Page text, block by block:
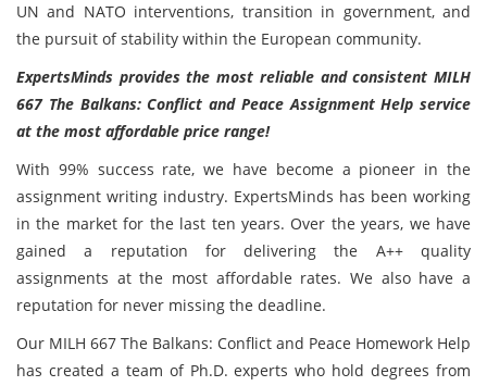
UN and NATO interventions, transition in government, and
the pursuit of stability within the European community.
ExpertsMinds provides the most reliable and consistent MILH
667 The Balkans: Conflict and Peace Assignment Help service
at the most affordable price range!
With 99% success rate, we have become a pioneer in the
assignment writing industry. ExpertsMinds has been working
in the market for the last ten years. Over the years, we have
gained a reputation for delivering the A++ quality
assignments at the most affordable rates. We also have a
reputation for never missing the deadline.
Our MILH 667 The Balkans: Conflict and Peace Homework Help
has created a team of Ph.D. experts who hold degrees from